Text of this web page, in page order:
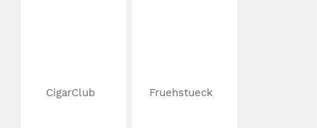
CigarClub Fruehstueck